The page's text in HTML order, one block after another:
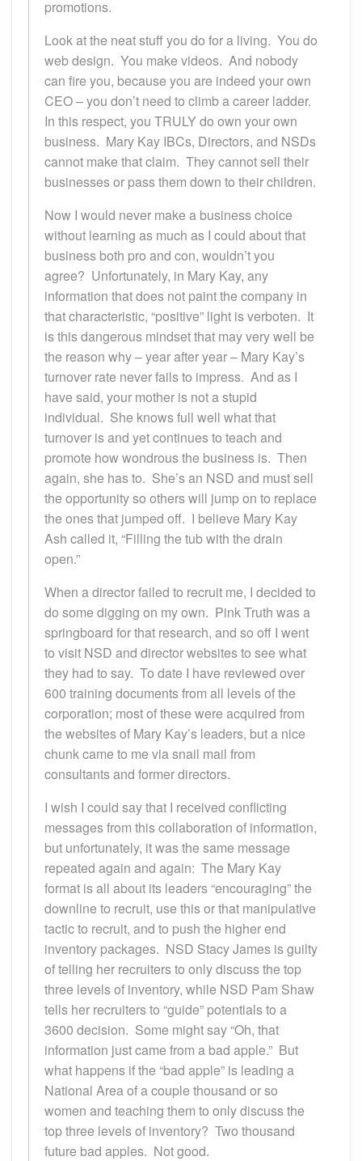
promotions.
Look at the neat stuff you do for a living. You do
web design. You make videos. And nobody
can fire you, because you are indeed your own
CEO – you don’t need to climb a career ladder.
In this respect, you TRULY do own your own
business. Mary Kay IBCs, Directors, and NSDs
cannot make that claim. They cannot sell their
businesses or pass them down to their children.
Now I would never make a business choice
without learning as much as I could about that
business both pro and con, wouldn’t you
agree? Unfortunately, in Mary Kay, any
information that does not paint the company in
that characteristic, “positive” light is verboten. It
is this dangerous mindset that may very well be
the reason why – year after year – Mary Kay’s
turnover rate never fails to impress. And as I
have said, your mother is not a stupid
individual. She knows full well what that
turnover is and yet continues to teach and
promote how wondrous the business is. Then
again, she has to. She’s an NSD and must sell
the opportunity so others will jump on to replace
the ones that jumped off. I believe Mary Kay
Ash called it, “Filling the tub with the drain
open.”
When a director failed to recruit me, I decided to
do some digging on my own. Pink Truth was a
springboard for that research, and so off I went
to visit NSD and director websites to see what
they had to say. To date I have reviewed over
600 training documents from all levels of the
corporation; most of these were acquired from
the websites of Mary Kay’s leaders, but a nice
chunk came to me via snail mail from
consultants and former directors.
I wish I could say that I received conflicting
messages from this collaboration of information,
but unfortunately, it was the same message
repeated again and again: The Mary Kay
format is all about its leaders “encouraging” the
downline to recruit, use this or that manipulative
tactic to recruit, and to push the higher end
inventory packages. NSD Stacy James is guilty
of telling her recruiters to only discuss the top
three levels of inventory, while NSD Pam Shaw
tells her recruiters to “guide” potentials to a
3600 decision. Some might say “Oh, that
information just came from a bad apple.” But
what happens if the “bad apple” is leading a
National Area of a couple thousand or so
women and teaching them to only discuss the
top three levels of inventory? Two thousand
future bad apples. Not good.